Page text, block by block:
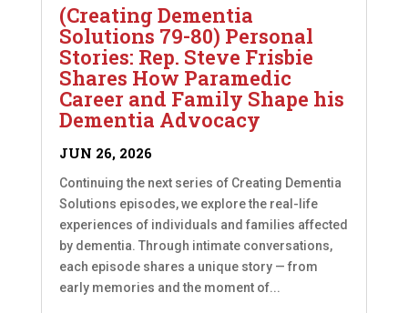
(Creating Dementia
Solutions 79-80) Personal
Stories: Rep. Steve Frisbie
Shares How Paramedic
Career and Family Shape his
Dementia Advocacy
JUN 26, 2026
Continuing the next series of Creating Dementia
Solutions episodes, we explore the real-life
experiences of individuals and families affected
by dementia. Through intimate conversations,
each episode shares a unique story — from
early memories and the moment of...